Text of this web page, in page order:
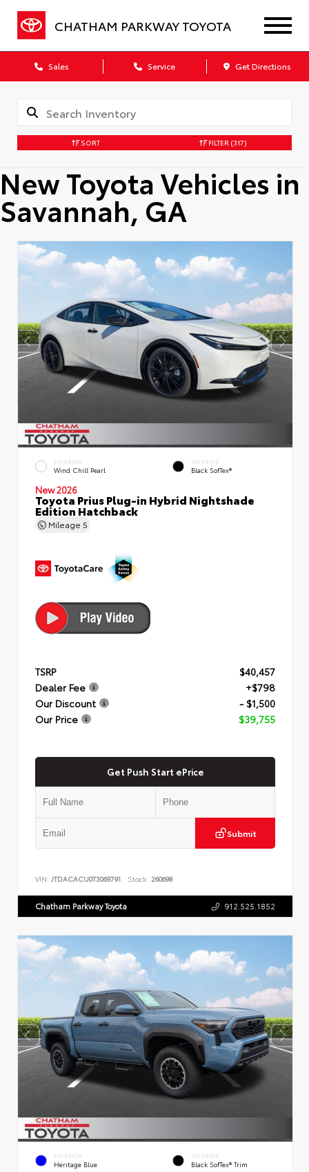
CHATHAM PARKWAY TOYOTA
Sales Service Get Directions
SORT FILTER (317)
New Toyota Vehicles in
Savannah, GA
EXTERIOR
Wind Chill Pearl
INTERIOR
Black SofTex®
New 2026
Toyota Prius Plug-in Hybrid Nightshade
Edition Hatchback
Mileage 5
TSRP
$40,457
Dealer Fee
+$798
Our Discount
- $1,500
Our Price
$39,755
Get Push Start ePrice
Submit
VIN: JTDACACU0T3069791 Stock: 260698
Chatham Parkway Toyota 912.525.1852
EXTERIOR
Heritage Blue
INTERIOR
Black SofTex® Trim